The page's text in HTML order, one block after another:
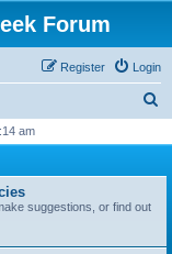
Forum
Login
Register
r
am
suggestions, or find out